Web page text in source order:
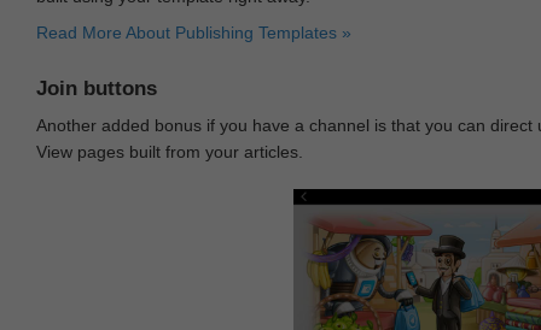
Read More About Publishing Templates »
Join buttons
Another added bonus if you have a channel is that you can
View pages built from your articles.